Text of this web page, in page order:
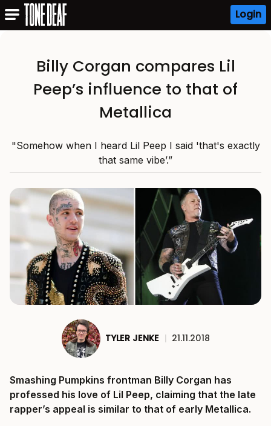
Login
Billy Corgan compares Lil
Peep’s influence to that of
Metallica
"Somehow when I heard Lil Peep I said 'that's exactly
that same vibe’.”
TYLER JENKE | 21.11.2018
Smashing Pumpkins frontman Billy Corgan has
professed his love of Lil Peep, claiming that the late
rapper’s appeal is similar to that of early Metallica.